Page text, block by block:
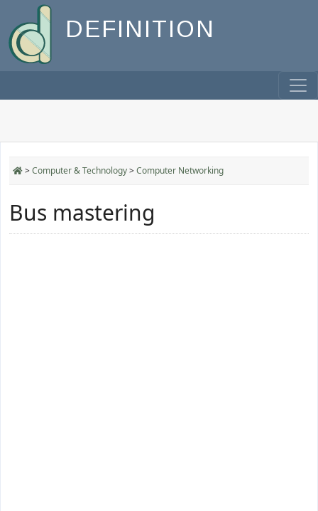
DEFINITION
>Computer & Technology>Computer Networking
Bus mastering